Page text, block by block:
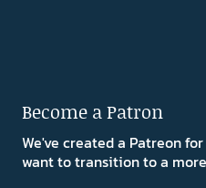
Become a Patron
We've created a Patreon
want to transition to a